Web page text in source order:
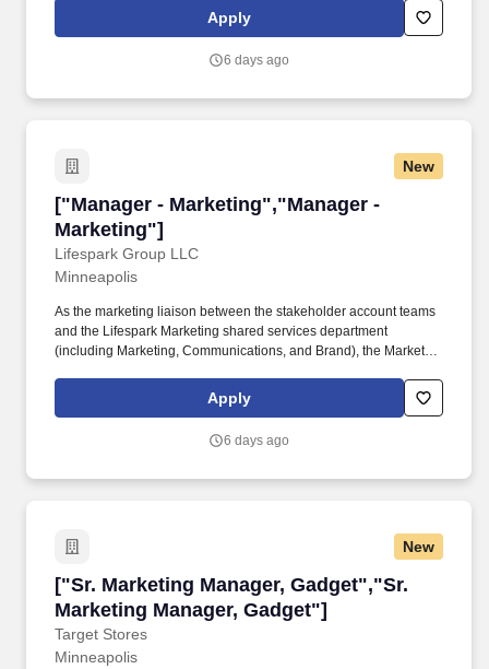
fitness reimbursement; access to Employee Assistance Program;
Group Legal Identity Theft Protection benefit paid 100% by
Surrogacy Assistance; Tuition Reimbursement; and access to
and transparency.
Apply
6 days ago
New
["Manager - Marketing","Manager -
Marketing"]
Lifespark Group LLC
["Manager - Marketing","Manager -
Minneapolis
As the marketing liaison between the stakeholder account teams
and the Lifespark Marketing shared services department
(including Marketing, Communications, and Brand), the Marketing
terms of satisfaction for the stakeholders, and then identifies and
executes the marketing tasks to achieve those goals. A solid
acquisition, plus a desire to help shape a strong employee
Apply
6 days ago
New
["Sr. Marketing Manager, Gadget","Sr.
Marketing Manager, Gadget"]
Target Stores
["Sr. Marketing Manager, Gadget","Sr.
Minneapolis